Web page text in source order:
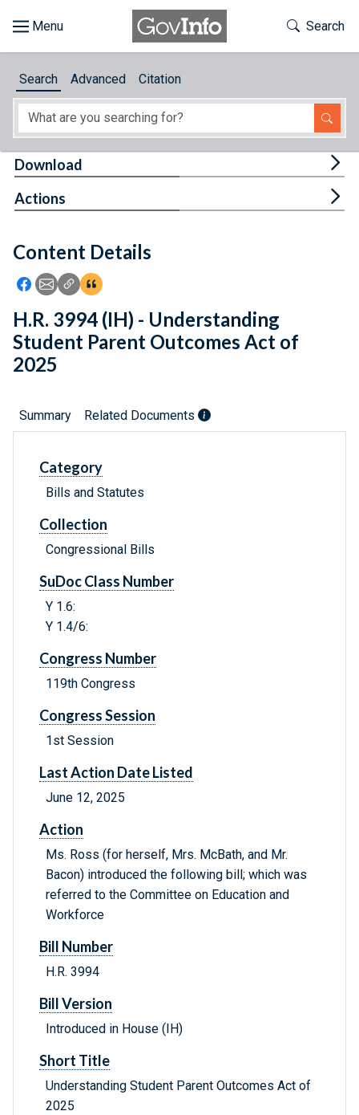
About
Feedback
Toggle
Search
Search Advanced Citation
Content Details
Icon: Share using Facebook
Icon: Share using Email
Icon: Copy Link URL
Icon:View Citations
Download
Actions
H.R. 3994 (IH) - Understanding
Student Parent Outcomes Act of
2025
Summary Related Documents
Category
Bills and Statutes
Collection
Congressional Bills
SuDoc Class Number
Y 1.6:
Y 1.4/6:
Congress Number
119th Congress
Congress Session
1st Session
Last Action Date Listed
June 12, 2025
Action
Ms. Ross (for herself, Mrs. McBath, and Mr.
Bacon) introduced the following bill; which was
referred to the Committee on Education and
Workforce
Bill Number
H.R. 3994
Bill Version
Introduced in House (IH)
Short Title
Understanding Student Parent Outcomes Act of
2025